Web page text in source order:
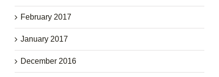
February 2017
January 2017
December 2016